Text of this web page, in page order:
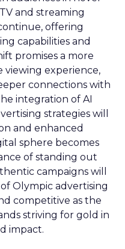
and streaming
offering
capabilities and
promises a more
viewing experience,
connections with
integration of AI
strategies will
and enhanced
sphere becomes
of standing out
campaigns will
Olympic advertising
competitive as the
striving for gold in
impact.